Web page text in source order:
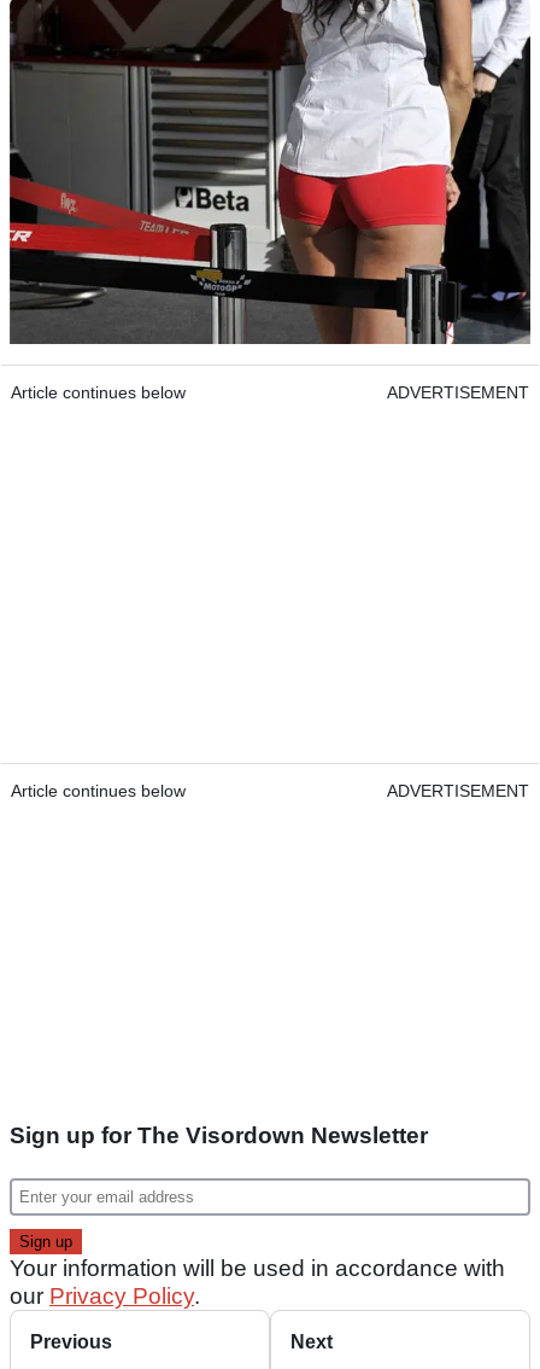
Article continues below ADVERTISEMENT
Article continues below ADVERTISEMENT
Sign up for The Visordown Newsletter
Your information will be used in accordance with
our Privacy Policy.
Previous Next